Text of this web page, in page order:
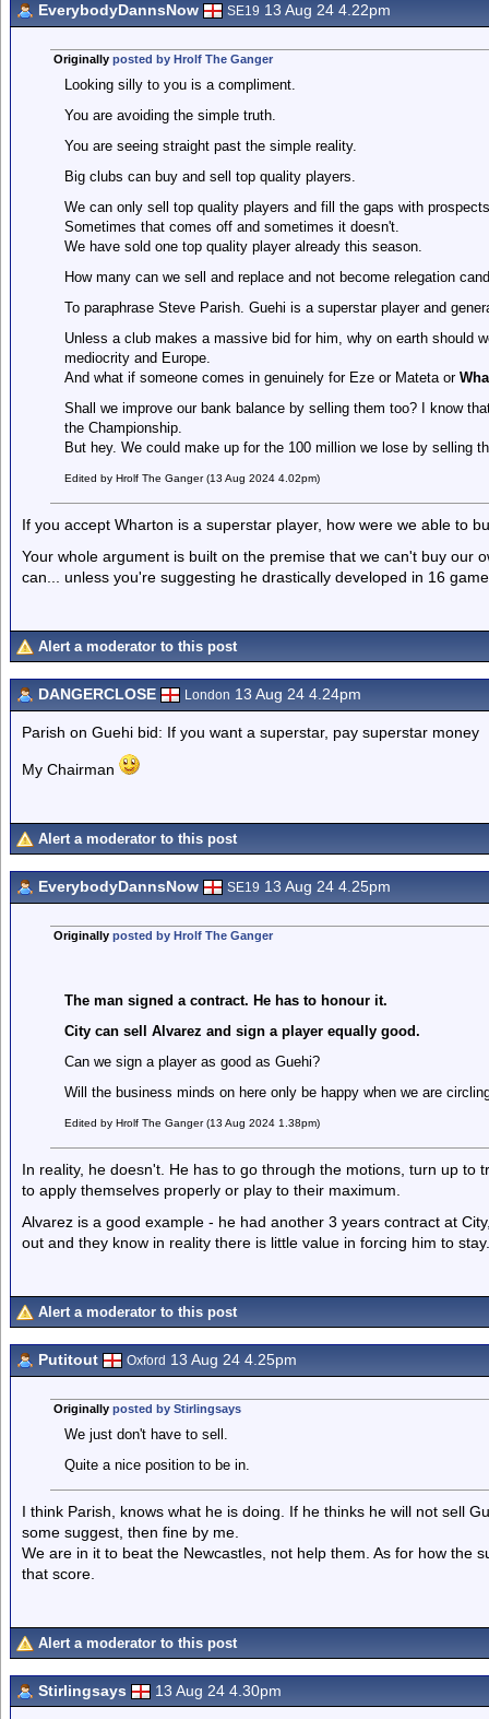
EverybodyDannsNow SE19 13 Aug 24 4.22pm
Originally posted by Hrolf The Ganger
Looking silly to you is a compliment.
You are avoiding the simple truth.
You are seeing straight past the simple reality.
Big clubs can buy and sell top quality players.
We can only sell top quality players and fill the gaps with
Sometimes that comes off and sometimes it doesn't.
We have sold one top quality player already this season.
How many can we sell and replace and not become relegation
To paraphrase Steve Parish. Guehi is a superstar player and
Unless a club makes a massive bid for him, why on earth should
mediocrity and Europe.
And what if someone comes in genuinely for Eze or Mateta or
Shall we improve our bank balance by selling them too? I know
the Championship.
But hey. We could make up for the 100 million we lose by selling
Edited by Hrolf The Ganger (13 Aug 2024 4.02pm)
If you accept Wharton is a superstar player, how were we able to
Your whole argument is built on the premise that we can't buy our
can... unless you're suggesting he drastically developed in 16
Alert a moderator to this post
DANGERCLOSE London 13 Aug 24 4.24pm
Parish on Guehi bid: If you want a superstar, pay superstar money
My Chairman
Alert a moderator to this post
EverybodyDannsNow SE19 13 Aug 24 4.25pm
Originally posted by Hrolf The Ganger
The man signed a contract. He has to honour it.
City can sell Alvarez and sign a player equally good.
Can we sign a player as good as Guehi?
Will the business minds on here only be happy when we are
Edited by Hrolf The Ganger (13 Aug 2024 1.38pm)
In reality, he doesn't. He has to go through the motions, turn up to
to apply themselves properly or play to their maximum.
Alvarez is a good example - he had another 3 years contract at
out and they know in reality there is little value in forcing him to stay.
Alert a moderator to this post
Putitout Oxford 13 Aug 24 4.25pm
Originally posted by Stirlingsays
We just don't have to sell.
Quite a nice position to be in.
I think Parish, knows what he is doing. If he thinks he will not sell
some suggest, then fine by me.
We are in it to beat the Newcastles, not help them. As for how the
that score.
Alert a moderator to this post
Stirlingsays 13 Aug 24 4.30pm